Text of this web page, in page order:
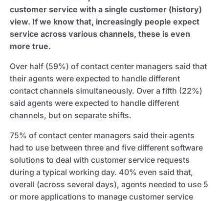
customer service with a single customer (history)
view. If we know that, increasingly people expect
service across various channels, these is even
more true.
Over half (59%) of contact center managers said that
their agents were expected to handle different
contact channels simultaneously. Over a fifth (22%)
said agents were expected to handle different
channels, but on separate shifts.
75% of contact center managers said their agents
had to use between three and five different software
solutions to deal with customer service requests
during a typical working day. 40% even said that,
overall (across several days), agents needed to use 5
or more applications to manage customer service